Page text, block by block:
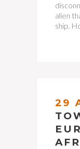
alien
ship.
29